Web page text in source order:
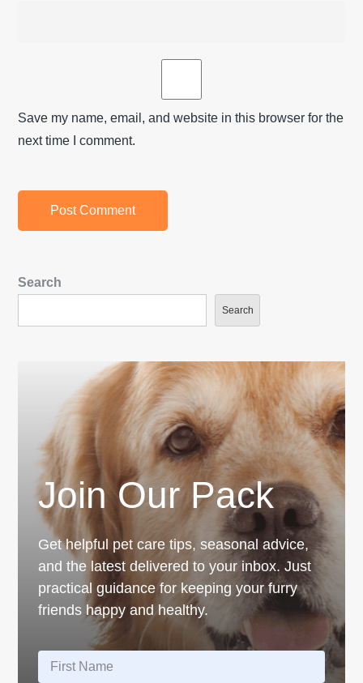
Save my name, email, and website in this browser for the
next time I comment.
Search
Search
Join Our Pack
Get helpful pet care tips, seasonal advice,
and the latest delivered to your inbox. Just
practical guidance for keeping your furry
friends happy and healthy.